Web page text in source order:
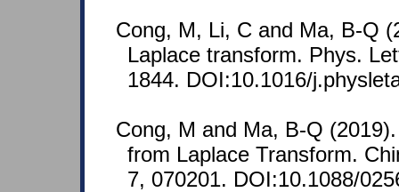
Cong, M, Li, C and Ma, B-Q
Laplace transform. Phys.
1844. DOI:10.1016/
Cong, M and Ma, B-Q
from Laplace Transform.
7, 070201. DOI:10.1088/